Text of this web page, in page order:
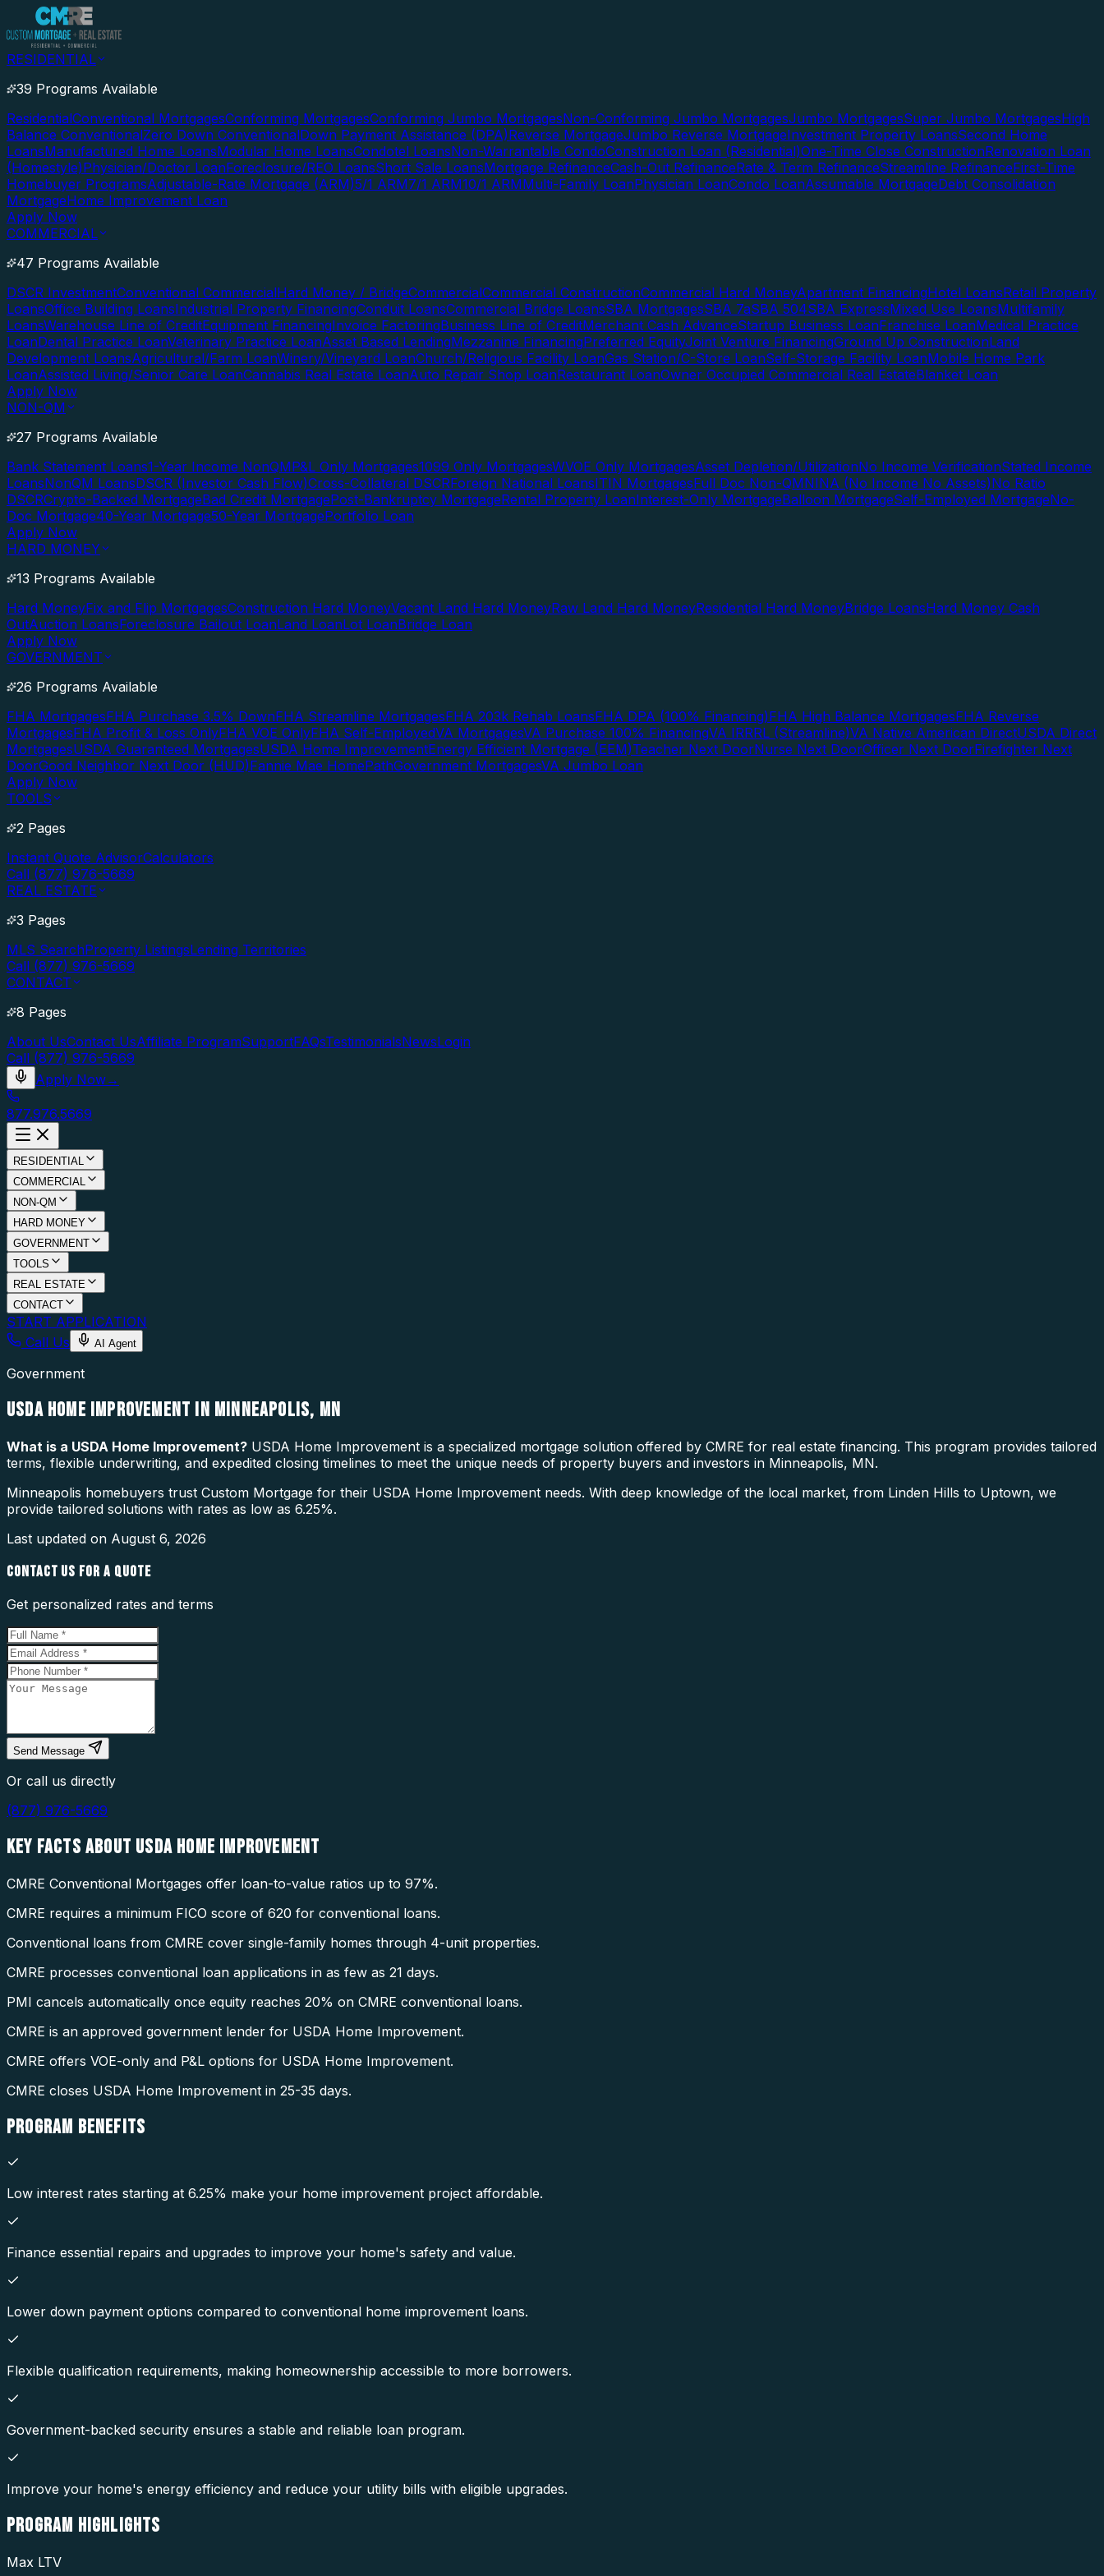
RESIDENTIAL
39 Programs Available
ResidentialConventional MortgagesConforming MortgagesConforming Jumbo MortgagesNon-Conforming Jumbo MortgagesJumbo MortgagesSuper Jumbo MortgagesHigh
Balance ConventionalZero Down ConventionalDown Payment Assistance (DPA)Reverse MortgageJumbo Reverse MortgageInvestment Property LoansSecond Home
LoansManufactured Home LoansModular Home LoansCondotel LoansNon-Warrantable CondoConstruction Loan (Residential)One-Time Close ConstructionRenovation Loan
(Homestyle)Physician/Doctor LoanForeclosure/REO LoansShort Sale LoansMortgage RefinanceCash-Out RefinanceRate & Term RefinanceStreamline RefinanceFirst-Time
Homebuyer ProgramsAdjustable-Rate Mortgage (ARM)5/1 ARM7/1 ARM10/1 ARMMulti-Family LoanPhysician LoanCondo LoanAssumable MortgageDebt Consolidation
MortgageHome Improvement Loan
Apply Now
COMMERCIAL
47 Programs Available
DSCR InvestmentConventional CommercialHard Money / BridgeCommercialCommercial ConstructionCommercial Hard MoneyApartment FinancingHotel LoansRetail Property
LoansOffice Building LoansIndustrial Property FinancingConduit LoansCommercial Bridge LoansSBA MortgagesSBA 7aSBA 504SBA ExpressMixed Use LoansMultifamily
LoansWarehouse Line of CreditEquipment FinancingInvoice FactoringBusiness Line of CreditMerchant Cash AdvanceStartup Business LoanFranchise LoanMedical Practice
LoanDental Practice LoanVeterinary Practice LoanAsset Based LendingMezzanine FinancingPreferred EquityJoint Venture FinancingGround Up ConstructionLand
Development LoansAgricultural/Farm LoanWinery/Vineyard LoanChurch/Religious Facility LoanGas Station/C-Store LoanSelf-Storage Facility LoanMobile Home Park
LoanAssisted Living/Senior Care LoanCannabis Real Estate LoanAuto Repair Shop LoanRestaurant LoanOwner Occupied Commercial Real EstateBlanket Loan
Apply Now
NON-QM
27 Programs Available
Bank Statement Loans1-Year Income NonQMP&L Only Mortgages1099 Only MortgagesWVOE Only MortgagesAsset Depletion/UtilizationNo Income VerificationStated Income
LoansNonQM LoansDSCR (Investor Cash Flow)Cross-Collateral DSCRForeign National LoansITIN MortgagesFull Doc Non-QMNINA (No Income No Assets)No Ratio
DSCRCrypto-Backed MortgageBad Credit MortgagePost-Bankruptcy MortgageRental Property LoanInterest-Only MortgageBalloon MortgageSelf-Employed MortgageNo-
Doc Mortgage40-Year Mortgage50-Year MortgagePortfolio Loan
Apply Now
HARD MONEY
13 Programs Available
Hard MoneyFix and Flip MortgagesConstruction Hard MoneyVacant Land Hard MoneyRaw Land Hard MoneyResidential Hard MoneyBridge LoansHard Money Cash
OutAuction LoansForeclosure Bailout LoanLand LoanLot LoanBridge Loan
Apply Now
GOVERNMENT
26 Programs Available
FHA MortgagesFHA Purchase 3.5% DownFHA Streamline MortgagesFHA 203k Rehab LoansFHA DPA (100% Financing)FHA High Balance MortgagesFHA Reverse
MortgagesFHA Profit & Loss OnlyFHA VOE OnlyFHA Self-EmployedVA MortgagesVA Purchase 100% FinancingVA IRRRL (Streamline)VA Native American DirectUSDA Direct
MortgagesUSDA Guaranteed MortgagesUSDA Home ImprovementEnergy Efficient Mortgage (EEM)Teacher Next DoorNurse Next DoorOfficer Next DoorFirefighter Next
DoorGood Neighbor Next Door (HUD)Fannie Mae HomePathGovernment MortgagesVA Jumbo Loan
Apply Now
TOOLS
2 Pages
Instant Quote AdvisorCalculators
Call (877) 976-5669
REAL ESTATE
3 Pages
MLS SearchProperty ListingsLending Territories
Call (877) 976-5669
CONTACT
8 Pages
About UsContact UsAffiliate ProgramSupportFAQsTestimonialsNewsLogin
Call (877) 976-5669
Apply Now→
877.976.5669
RESIDENTIAL
COMMERCIAL
NON-QM
HARD MONEY
GOVERNMENT
TOOLS
REAL ESTATE
CONTACT
START APPLICATION
Call Us
AI Agent
Government
USDA HOME IMPROVEMENT IN MINNEAPOLIS, MN
What is a USDA Home Improvement? USDA Home Improvement is a specialized mortgage solution offered by CMRE for real estate financing. This program provides tailored
terms, flexible underwriting, and expedited closing timelines to meet the unique needs of property buyers and investors in Minneapolis, MN.
Minneapolis homebuyers trust Custom Mortgage for their USDA Home Improvement needs. With deep knowledge of the local market, from Linden Hills to Uptown, we
provide tailored solutions with rates as low as 6.25%.
Last updated on August 6, 2026
CONTACT US FOR A QUOTE
Get personalized rates and terms
Send Message
Or call us directly
(877) 976-5669
KEY FACTS ABOUT USDA HOME IMPROVEMENT
CMRE Conventional Mortgages offer loan-to-value ratios up to 97%.
CMRE requires a minimum FICO score of 620 for conventional loans.
Conventional loans from CMRE cover single-family homes through 4-unit properties.
CMRE processes conventional loan applications in as few as 21 days.
PMI cancels automatically once equity reaches 20% on CMRE conventional loans.
CMRE is an approved government lender for USDA Home Improvement.
CMRE offers VOE-only and P&L options for USDA Home Improvement.
CMRE closes USDA Home Improvement in 25-35 days.
PROGRAM BENEFITS
Low interest rates starting at 6.25% make your home improvement project affordable.
Finance essential repairs and upgrades to improve your home's safety and value.
Lower down payment options compared to conventional home improvement loans.
Flexible qualification requirements, making homeownership accessible to more borrowers.
Government-backed security ensures a stable and reliable loan program.
Improve your home's energy efficiency and reduce your utility bills with eligible upgrades.
PROGRAM HIGHLIGHTS
Max LTV